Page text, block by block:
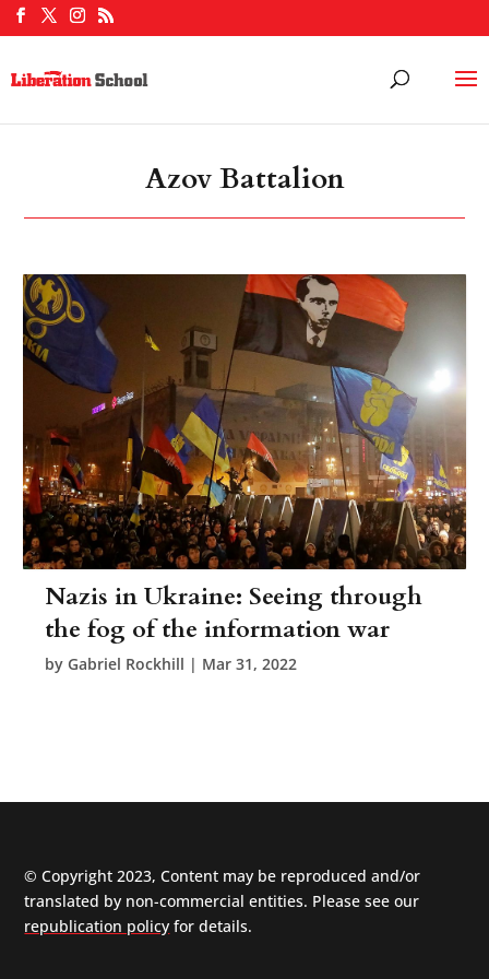
Azov Battalion
Nazis in Ukraine: Seeing through
the fog of the information war
by Gabriel Rockhill | Mar 31, 2022
© Copyright 2023, Content may be reproduced and/or
translated by non-commercial entities. Please see our
republication policy for details.